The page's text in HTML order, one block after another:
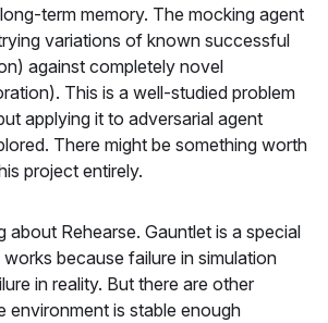
term memory. The mocking agent
variations of known successful
against completely novel
This is a well-studied problem
applying it to adversarial agent
There might be something worth
project entirely.
about Rehearse. Gauntlet is a special
because failure in simulation
in reality. But there are other
environment is stable enough